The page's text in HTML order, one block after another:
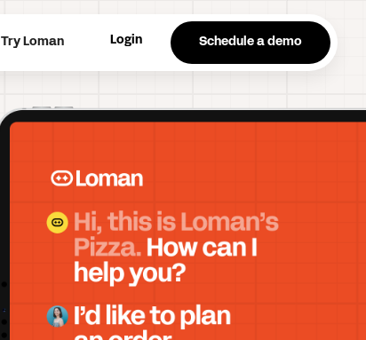
Try Loman Login Schedule a demo